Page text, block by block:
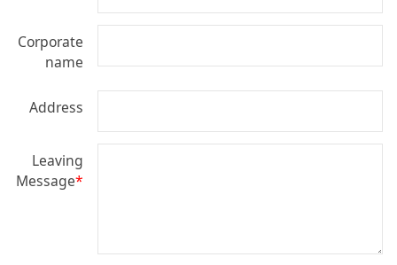
Corporate
name
Address
Leaving
Message*